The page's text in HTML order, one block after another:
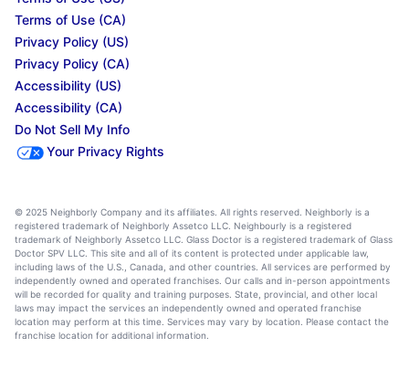
Terms of Use (CA)
Privacy Policy (US)
Privacy Policy (CA)
Accessibility (US)
Accessibility (CA)
Do Not Sell My Info
Your Privacy Rights
© 2025 Neighborly Company and its affiliates. All rights reserved. Neighborly is a
registered trademark of Neighborly Assetco LLC. Neighbourly is a registered
trademark of Neighborly Assetco LLC. Glass Doctor is a registered trademark of Glass
Doctor SPV LLC. This site and all of its content is protected under applicable law,
including laws of the U.S., Canada, and other countries. All services are performed by
independently owned and operated franchises. Our calls and in-person appointments
will be recorded for quality and training purposes. State, provincial, and other local
laws may impact the services an independently owned and operated franchise
location may perform at this time. Services may vary by location. Please contact the
franchise location for additional information.